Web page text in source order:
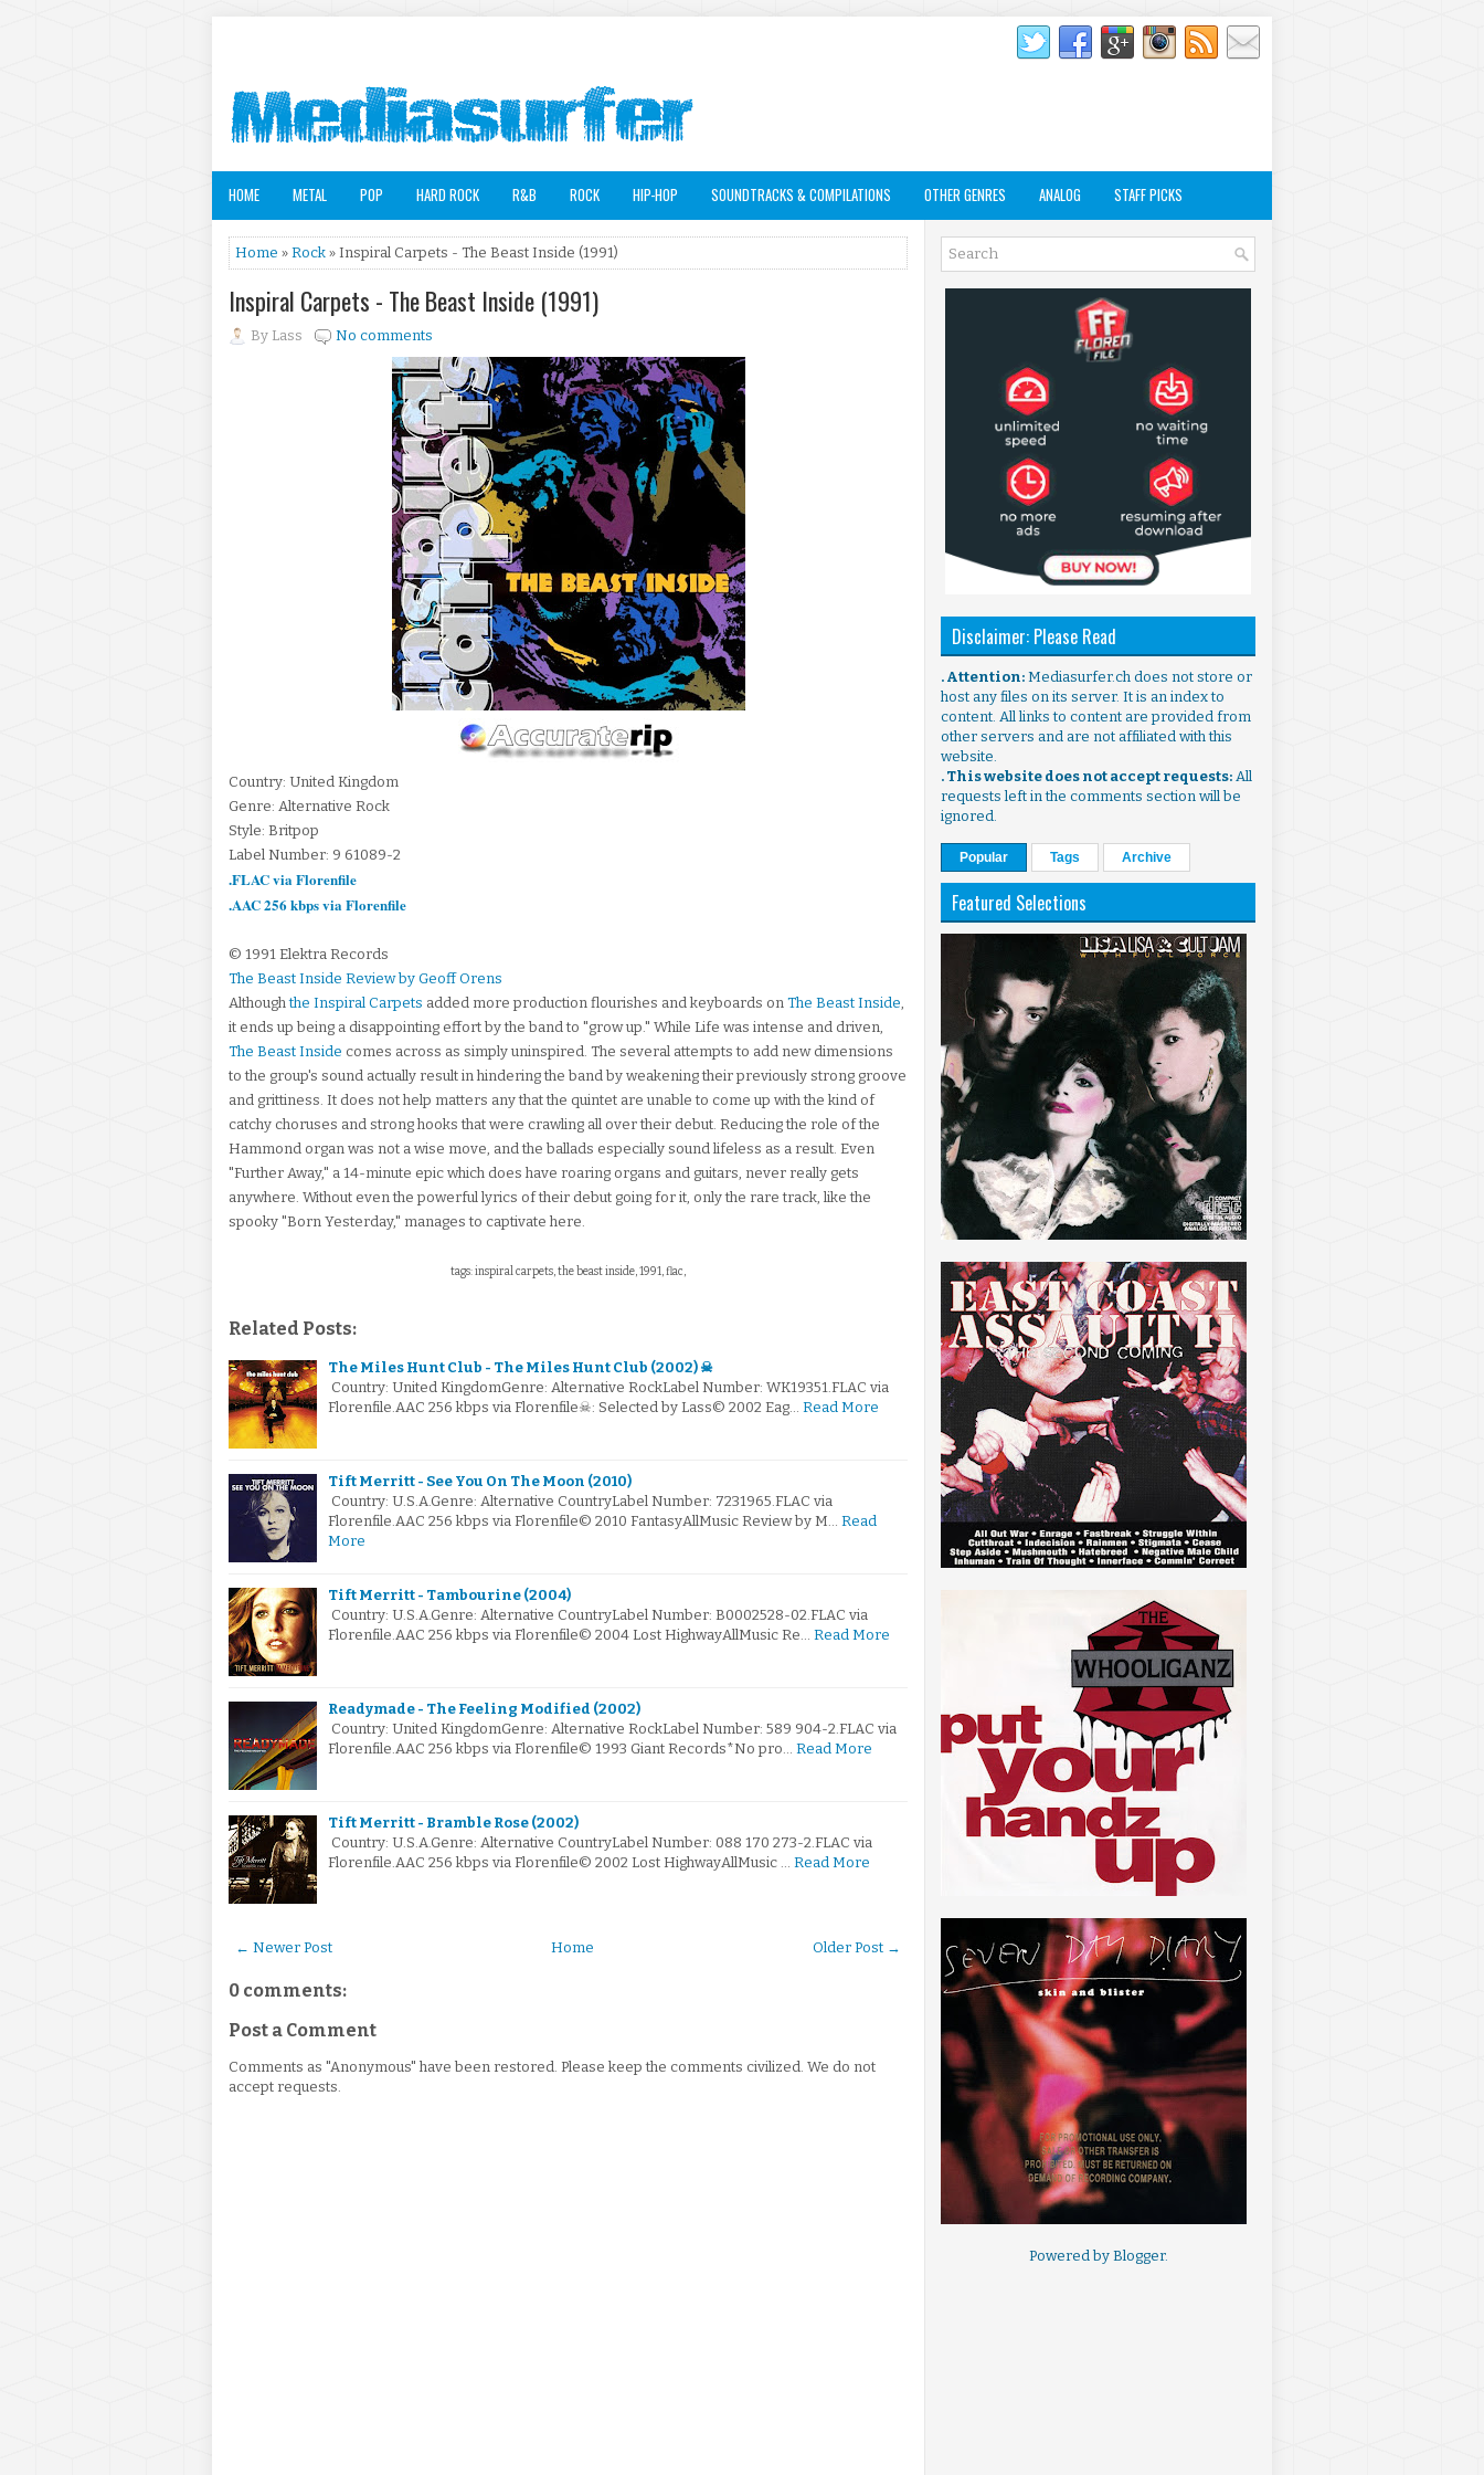
HOME METAL POP HARD ROCK R&B ROCK HIP-HOP SOUNDTRACKS & COMPILATIONS OTHER GENRES ANALOG STAFF PICKS
Home » Rock » Inspiral Carpets - The Beast Inside (1991)
Inspiral Carpets - The Beast Inside (1991)
By Lass No comments
Country: United Kingdom
Genre: Alternative Rock
Style: Britpop
Label Number: 9 61089-2
.FLAC via Florenfile
.AAC 256 kbps via Florenfile
© 1991 Elektra Records
The Beast Inside Review by Geoff Orens
Althoughthe Inspiral Carpets added more production flourishes and keyboards on The Beast Inside,
it ends up being a disappointing effort by the band to "grow up." While Life was intense and driven,
The Beast Inside comes across as simply uninspired. The several attempts to add new dimensions
to the group's sound actually result in hindering the band by weakening their previously strong groove
and grittiness. It does not help matters any that the quintet are unable to come up with the kind of
catchy choruses and strong hooks that were crawling all over their debut. Reducing the role of the
Hammond organ was not a wise move, and the ballads especially sound lifeless as a result. Even
"Further Away," a 14-minute epic which does have roaring organs and guitars, never really gets
anywhere. Without even the powerful lyrics of their debut going for it, only the rare track, like the
spooky "Born Yesterday," manages to captivate here.
tags: inspiral carpets, the beast inside, 1991, flac,
Related Posts:
The Miles Hunt Club - The Miles Hunt Club (2002) ☠
Country: United KingdomGenre: Alternative RockLabel Number: WK19351.FLAC via
Florenfile.AAC 256 kbps via Florenfile☠: Selected by Lass© 2002 Eag… Read More
Tift Merritt - See You On The Moon (2010)
Country: U.S.A.Genre: Alternative CountryLabel Number: 7231965.FLAC via
Florenfile.AAC 256 kbps via Florenfile© 2010 FantasyAllMusic Review by M… Read
More
Tift Merritt - Tambourine (2004)
Country: U.S.A.Genre: Alternative CountryLabel Number: B0002528-02.FLAC via
Florenfile.AAC 256 kbps via Florenfile© 2004 Lost HighwayAllMusic Re… Read More
Readymade - The Feeling Modified (2002)
Country: United KingdomGenre: Alternative RockLabel Number: 589 904-2.FLAC via
Florenfile.AAC 256 kbps via Florenfile© 1993 Giant Records*No pro… Read More
Tift Merritt - Bramble Rose (2002)
Country: U.S.A.Genre: Alternative CountryLabel Number: 088 170 273-2.FLAC via
Florenfile.AAC 256 kbps via Florenfile© 2002 Lost HighwayAllMusic … Read More
← Newer Post Older Post →
Home
0 comments:
Post a Comment
Comments as "Anonymous" have been restored. Please keep the comments civilized. We do not
accept requests.
Disclaimer: Please Read
. Attention: Mediasurfer.ch does not store or
host any files on its server. It is an index to
content. All links to content are provided from
other servers and are not affiliated with this
website.
. This website does not accept requests: All
requests left in the comments section will be
ignored.
Popular Tags Archive
Featured Selections
Powered by Blogger.